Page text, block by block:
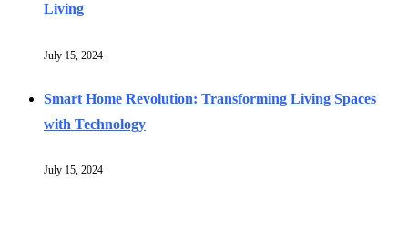
Living
July 15, 2024
Smart Home Revolution: Transforming Living Spaces
with Technology
July 15, 2024